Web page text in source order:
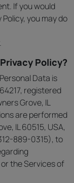
If you would
you may do
.
Policy?
Data is
registered
Grove, IL
are performed
IL 60515, USA,
889-0315), to
the Services of